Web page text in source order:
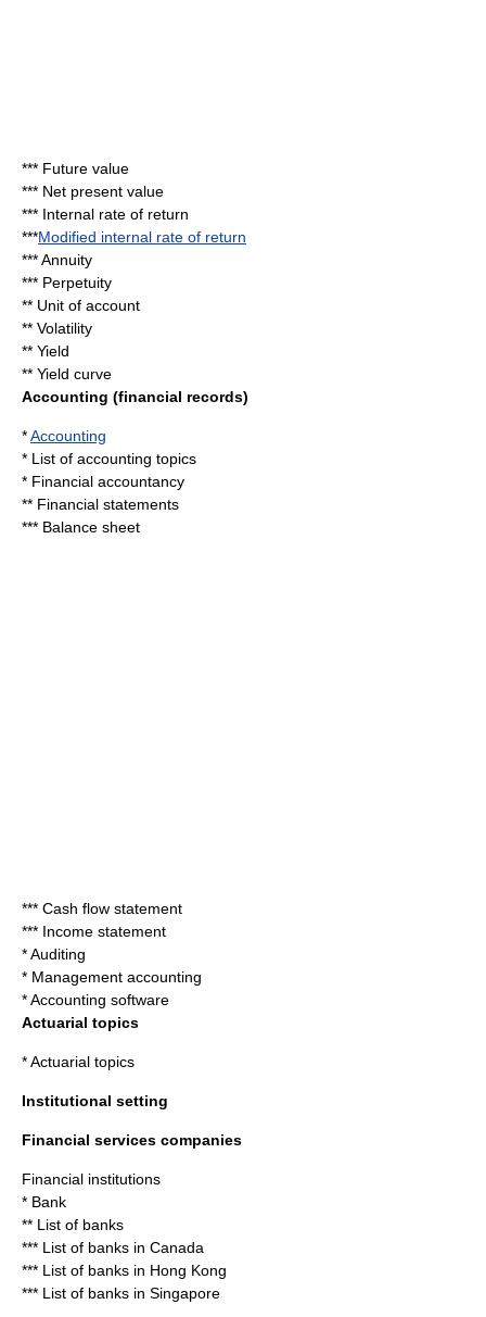
*** Future value
*** Net present value
*** Internal rate of return
***Modified internal rate of return
***Annuity
*** Perpetuity
** Unit of account
** Volatility
** Yield
** Yield curve
Accounting (financial records)
*Accounting
* List of accounting topics
* Financial accountancy
** Financial statements
*** Balance sheet
*** Cash flow statement
*** Income statement
*Auditing
* Management accounting
*Accounting software
Actuarial topics
*Actuarial topics
Institutional setting
Financial services companies
Financial institutions
* Bank
** List of banks
*** List of banks in Canada
*** List of banks in Hong Kong
*** List of banks in Singapore